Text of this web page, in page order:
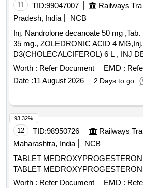
11 TID:99047007
Pradesh, India
NCB
Inj. Nandrolone decanoate 50 mg
35 mg., ZOLEDRONIC ACID 4
D3(CHOLECALCIFEROL) 6 L , INJ
4MG/ML IN 2ML VIAL & Inj
Progesterone 100 mg ( ITEM
Worth : Refer Document EMD :
Date :11 August 2026 2 Days to go
12 TID:98950726
Maharashtra, India
NCB
TABLET MEDROXYPROGESTERONE 10
TABLET
Worth : Refer Document EMD :
93.32%